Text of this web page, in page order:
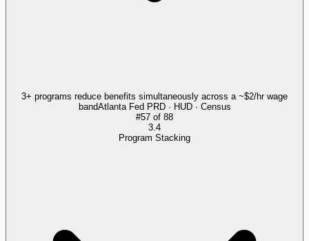
3+ programs reduce benefits simultaneously across a ~$2/hr wage
bandAtlanta Fed PRD · HUD · Census
#57 of 88
3.4
Program Stacking